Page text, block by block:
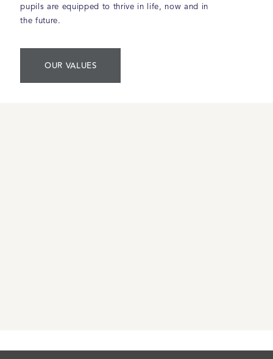
pupils are equipped to thrive in life, now and in
the future.
OUR VALUES